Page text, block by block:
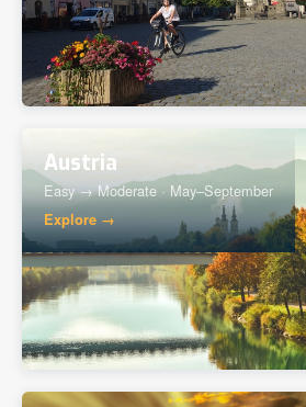
Austria
Easy → Moderate · May–September
Explore →